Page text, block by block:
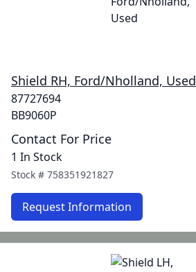
Shield RH, Ford/Nholland, Used
87727694
BB9060P
Contact For Price
1 In Stock
Stock # 758351921827
Request Information